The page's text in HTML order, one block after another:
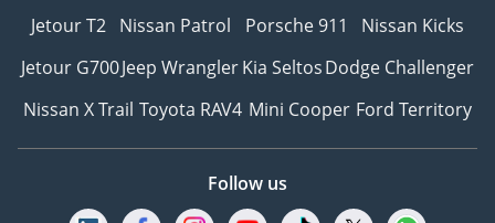
Jetour T2 Nissan Patrol Porsche 911
Nissan Kicks
Jetour G700Jeep WranglerKia SeltosDodge Challenger
Nissan X Trail Toyota RAV4 Mini Cooper Ford Territory
Follow us